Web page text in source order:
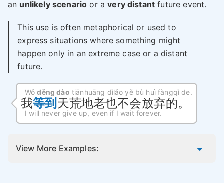
an unlikely scenario or avery distant future event.
This use is often metaphorical or used to
express situations where something might
happen only in an extreme case or a distant
future.
Wǒděng dào tiānhuāng dìlǎo yě bù huì fàngqì de.
我等到 天荒地老也不会放弃的。
I will never give up, even if I wait forever.
View More Examples: